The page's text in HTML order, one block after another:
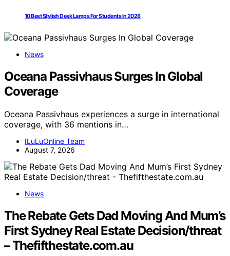
10 Best Stylish Desk Lamps For Students In 2026
News
Oceana Passivhaus Surges In Global
Coverage
Oceana Passivhaus experiences a surge in international
coverage, with 36 mentions in…
ILuLuOnline Team
August 7, 2026
News
The Rebate Gets Dad Moving And Mum’s
First Sydney Real Estate Decision/threat
– Thefifthestate.com.au